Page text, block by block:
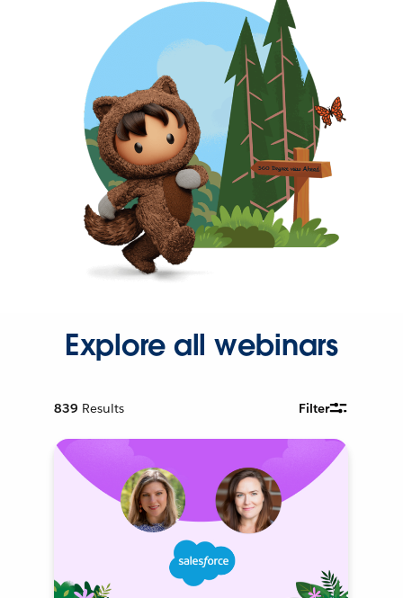
Explore all webinars
839 Results Filter